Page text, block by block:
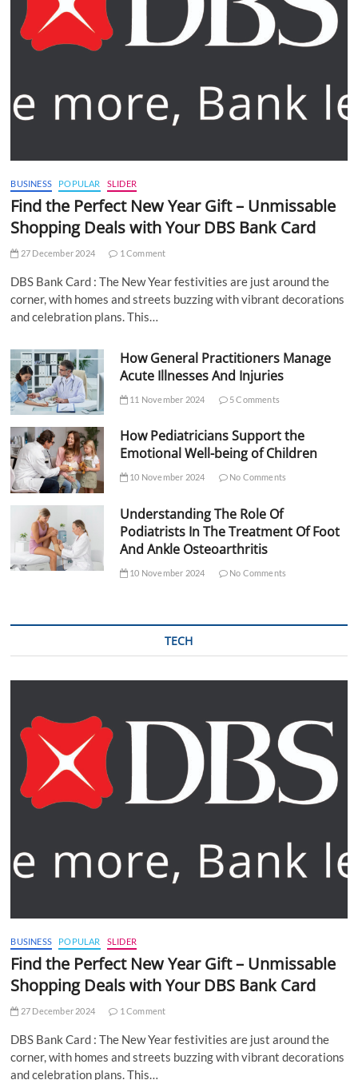
BUSINESS POPULAR SLIDER
Find the Perfect New Year Gift – Unmissable
Shopping Deals with Your DBS Bank Card
27 December 2024 1 Comment
DBS Bank Card : The New Year festivities are just around the
corner, with homes and streets buzzing with vibrant decorations
and celebration plans. This…
How General Practitioners Manage
Acute Illnesses And Injuries
11 November 2024 5 Comments
How Pediatricians Support the
Emotional Well-being of Children
10 November 2024 No Comments
Understanding The Role Of
Podiatrists In The Treatment Of Foot
And Ankle Osteoarthritis
10 November 2024 No Comments
TECH
BUSINESS POPULAR SLIDER
Find the Perfect New Year Gift – Unmissable
Shopping Deals with Your DBS Bank Card
27 December 2024 1 Comment
DBS Bank Card : The New Year festivities are just around the
corner, with homes and streets buzzing with vibrant decorations
and celebration plans. This…